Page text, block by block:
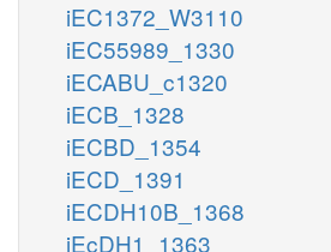
iEC1372_W3110
iEC55989_1330
iECABU_c1320
iECB_1328
iECBD_1354
iECD_1391
iECDH10B_1368
iEcDH1_1363